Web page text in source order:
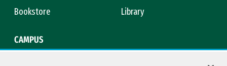
Bookstore
Library
CAMPUS